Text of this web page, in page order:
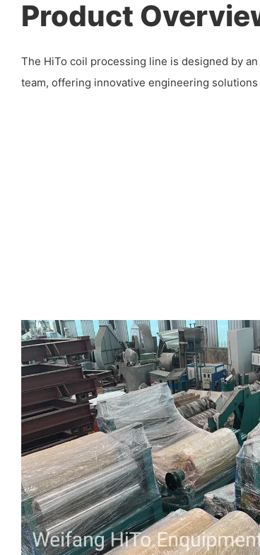
Product
The HiTo coil processing line is designed by
team, offering innovative engineering